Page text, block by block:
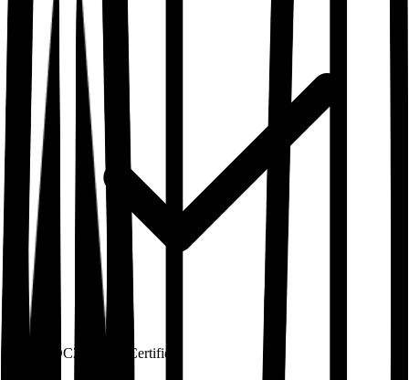
SOC2 Type 2 Certified